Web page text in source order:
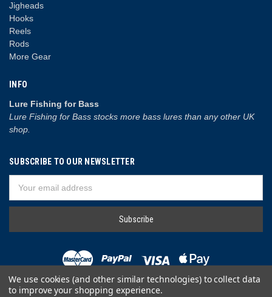
Jigheads
Hooks
Reels
Rods
More Gear
INFO
Lure Fishing for Bass
Lure Fishing for Bass stocks more bass lures than any other UK
shop.
SUBSCRIBE TO OUR NEWSLETTER
Address
We use cookies (and other similar technologies) to collect data
to improve your shopping experience.